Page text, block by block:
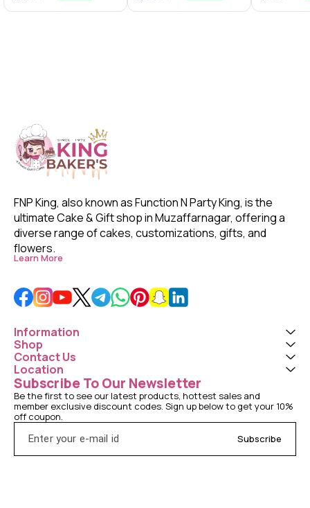
FNP King, also known as Function N Party King, is the
ultimate Cake & Gift shop in Muzaffarnagar, offering a
diverse range of cakes, customizations, gifts, and
flowers.
Learn More
Information
Shop
Contact Us
Location
Subscribe To Our Newsletter
Be the first to see our latest products, hottest sales and
member exclusive discount codes. Sign up below to get your 10%
off coupon.
Subscribe